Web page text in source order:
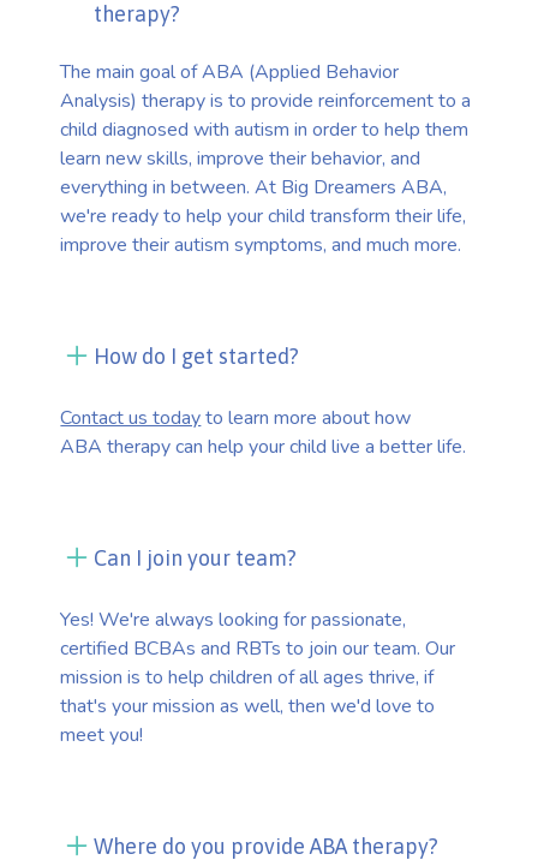
therapy?
The main goal of ABA (Applied Behavior
Analysis) therapy is to provide reinforcement to a
child diagnosed with autism in order to help them
learn new skills, improve their behavior, and
everything in between. At Big Dreamers ABA,
we're ready to help your child transform their life,
improve their autism symptoms, and much more.
How do I get started?
Contact us todayto learn more about how
ABA therapy can help your child live a better life.
Can I join your team?
Yes! We're always looking for passionate,
certified BCBAs and RBTs to join our team. Our
mission is to help children of all ages thrive, if
that's your mission as well, then we'd love to
meet you!
Where do you provide ABA therapy?